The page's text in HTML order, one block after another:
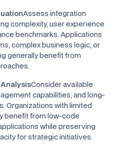
Assess integration
complexity, user experience
benchmarks. Applications
complex business logic, or
generally benefit from
Consider available
capabilities, and long-
Organizations with limited
benefit from low-code
while preserving
for strategic initiatives.